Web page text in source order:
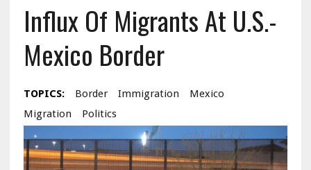
Influx Of Migrants At U.S.-
Mexico Border
TOPICS: Border Immigration
Mexico
Migration
Politics